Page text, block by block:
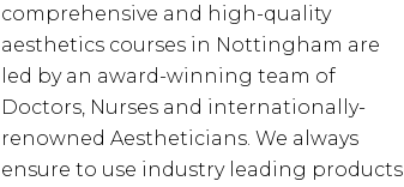
comprehensive and high-quality
aesthetics courses in Nottingham are
led by an award-winning team of
Doctors, Nurses and internationally-
renowned Aestheticians. We always
ensure to use industry leading products